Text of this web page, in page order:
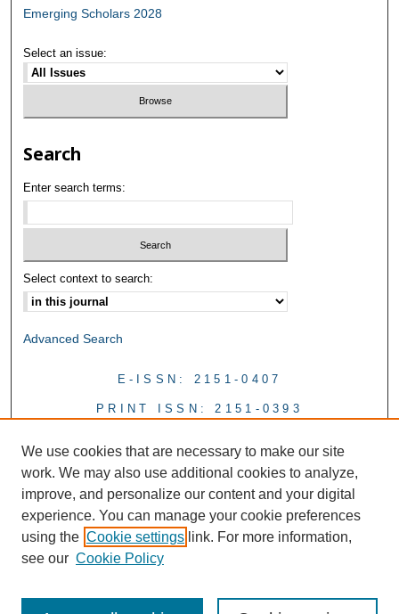
Emerging Scholars 2028
Select an issue:
Search
Enter search terms:
Select context to search:
Advanced Search
E-ISSN: 2151-0407
PRINT ISSN: 2151-0393
We use cookies that are necessary to make our site
work. We may also use additional cookies to analyze,
improve, and personalize our content and your digital
experience. You can manage your cookie preferences
using the Cookie settings link. For more information,
see our Cookie Policy